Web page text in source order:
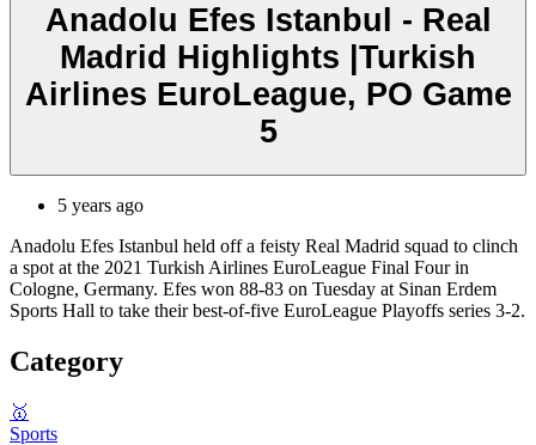
Anadolu Efes Istanbul - Real
Madrid Highlights |Turkish
Airlines EuroLeague, PO Game
5
5 years ago
Anadolu Efes Istanbul held off a feisty Real Madrid squad to clinch
a spot at the 2021 Turkish Airlines EuroLeague Final Four in
Cologne, Germany. Efes won 88-83 on Tuesday at Sinan Erdem
Sports Hall to take their best-of-five EuroLeague Playoffs series 3-2.
Category
🥇
Sports